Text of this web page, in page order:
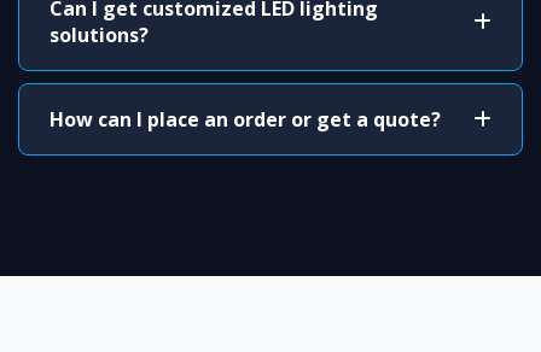
Can I get customized LED lighting
solutions?
How can I place an order or get a quote?